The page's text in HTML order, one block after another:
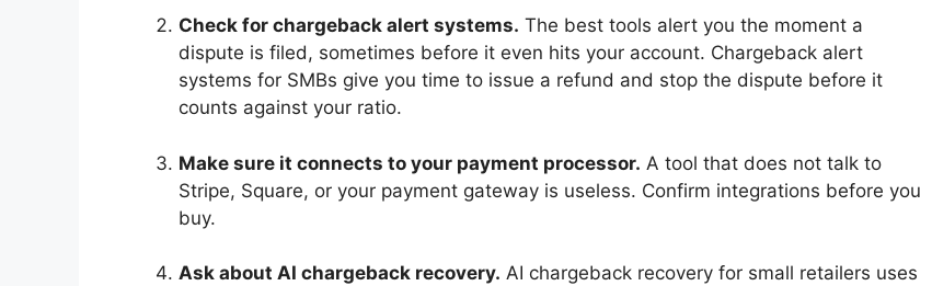
Check for chargeback alert systems. The best tools alert you the moment a
dispute is filed, sometimes before it even hits your account. Chargeback alert
systems for SMBs give you time to issue a refund and stop the dispute before it
counts against your ratio.
Make sure it connects to your payment processor. A tool that does not talk to
Stripe, Square, or your payment gateway is useless. Confirm integrations before you
buy.
Ask about AI chargeback recovery. AI chargeback recovery for small retailers uses